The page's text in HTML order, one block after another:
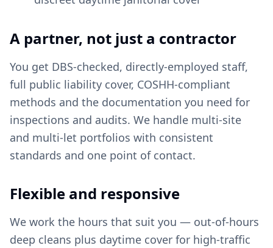
A partner, not just a contractor
You get DBS-checked, directly-employed staff,
full public liability cover, COSHH-compliant
methods and the documentation you need for
inspections and audits. We handle multi-site
and multi-let portfolios with consistent
standards and one point of contact.
Flexible and responsive
We work the hours that suit you — out-of-hours
deep cleans plus daytime cover for high-traffic